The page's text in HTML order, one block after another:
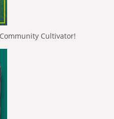
Cultivator!